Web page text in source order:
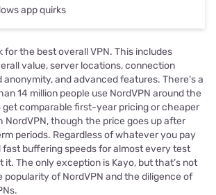
app quirks
for the best overall VPN. This includes
value, server locations, connection
and advanced features. There’s a
14 million people use NordVPN around the
get comparable first-year pricing or cheaper
NordVPN, though the price goes up after
periods. Regardless of whatever you pay
fast buffering speeds for almost every test
The only exception is Kayo, but that’s not
popularity of NordVPN and the diligence of